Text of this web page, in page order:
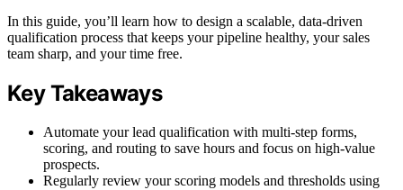
In this guide, you’ll learn how to design a scalable, data-driven
qualification process that keeps your pipeline healthy, your sales
team sharp, and your time free.
Key Takeaways
Automate your lead qualification with multi-step forms,
scoring, and routing to save hours and focus on high-value
prospects.
Regularly review your scoring models and thresholds using